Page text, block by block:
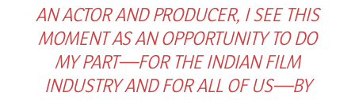
AN ACTOR AND PRODUCER, I SEE THIS
MOMENT AS AN OPPORTUNITY TO DO
MY PART—FOR THE INDIAN FILM
INDUSTRY AND FOR ALL OF US—BY